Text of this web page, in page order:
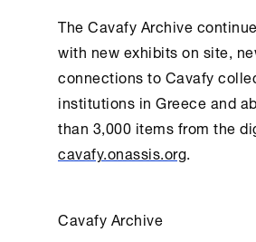
TheCavafy Archive
with new exhibits on site,
connections to Cavafy
institutions in Greece and
than 3,000 items from the
cavafy.onassis.org.
Cavafy Archive